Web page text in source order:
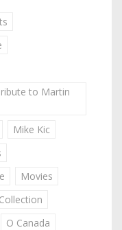
to Martin
Mike Kic
Movies
O Canada